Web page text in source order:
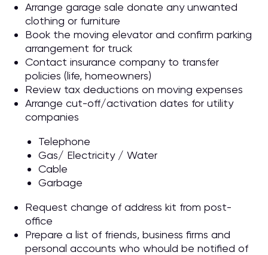
Arrange garage sale donate any unwanted
clothing or furniture
Book the moving elevator and confirm parking
arrangement for truck
Contact insurance company to transfer
policies (life, homeowners)
Review tax deductions on moving expenses
Arrange cut-off/activation dates for utility
companies
Telephone
Gas/ Electricity / Water
Cable
Garbage
Request change of address kit from post-
office
Prepare a list of friends, business firms and
personal accounts who whould be notified of